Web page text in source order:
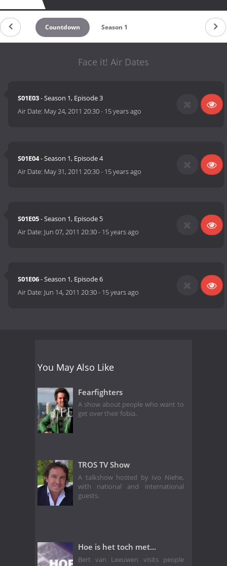
Countdown Season 1
Face it! Air Dates
S01E03- Season 1, Episode 3
Air Date: May 24, 2011 20:30- 15 years ago
S01E04- Season 1, Episode 4
Air Date: May 31, 2011 20:30- 15 years ago
S01E05- Season 1, Episode 5
Air Date: Jun 07, 2011 20:30- 15 years ago
S01E06- Season 1, Episode 6
Air Date: Jun 14, 2011 20:30- 15 years ago
You May Also Like
Fearfighters
A show about people who want to
get over their fobia.
TROS TV Show
A talkshow hosted by Ivo Niehe,
with national and international
guests.
Hoe is het toch met...
Bert van Leeuwen visits people